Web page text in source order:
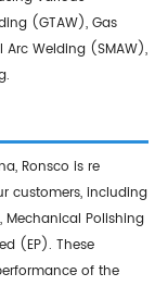
(GTAW), Gas
Arc Welding (SMAW),
Ronsco is re
customers, including
Polishing
(EP). These
of the